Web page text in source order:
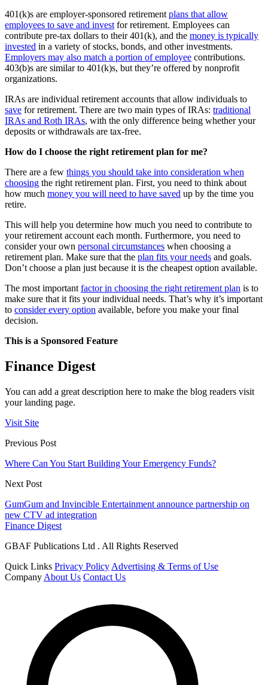
401(k)s are employer-sponsored retirement plans that allow
employees to save and invest for retirement. Employees can
contribute pre-tax dollars to their 401(k), and the money is typically
invested in a variety of stocks, bonds, and other investments.
Employers may also match a portion of employee contributions.
403(b)s are similar to 401(k)s, but they’re offered by nonprofit
organizations.
IRAs are individual retirement accounts that allow individuals to
save for retirement. There are two main types of IRAs: traditional
IRAs and Roth IRAs, with the only difference being whether your
deposits or withdrawals are tax-free.
How do I choose the right retirement plan for me?
There are a few things you should take into consideration when
choosing the right retirement plan. First, you need to think about
how much money you will need to have saved up by the time you
retire.
This will help you determine how much you need to contribute to
your retirement account each month. Furthermore, you need to
consider your own personal circumstances when choosing a
retirement plan. Make sure that the plan fits your needs and goals.
Don’t choose a plan just because it is the cheapest option available.
The most important factor in choosing the right retirement plan is to
make sure that it fits your individual needs. That’s why it’s important
to consider every option available, before you make your final
decision.
This is a Sponsored Feature
Finance Digest
You can add a great description here to make the blog readers visit
your landing page.
Visit Site
Previous Post
Where Can You Start Building Your Emergency Funds?
Next Post
GumGum and Invincible Entertainment announce partnership on
new CTV ad integration
Finance Digest
GBAF Publications Ltd . All Rights Reserved
Quick Links Privacy Policy Advertising & Terms of Use
Company About Us Contact Us